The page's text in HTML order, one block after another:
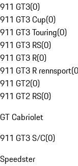
911 GT3(0)
911 GT3 Cup(0)
911 GT3 Touring(0)
911 GT3 RS(0)
911 GT3 R(0)
911 GT3 R rennsport(0
911 GT2(0)
911 GT2 RS(0)
GT Cabriolet
911 GT3 S/C(0)
Speedster